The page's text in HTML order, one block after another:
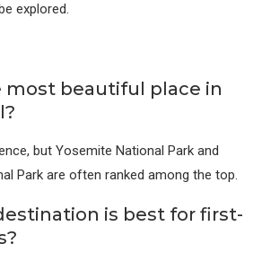
explored.
most beautiful place in
but Yosemite National Park and
Park are often ranked among the top.
is best for first-